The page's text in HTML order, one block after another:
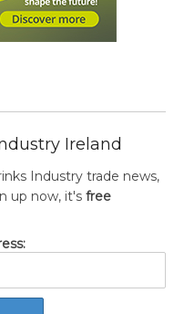
Ireland
Industry trade news,
up now, it's free